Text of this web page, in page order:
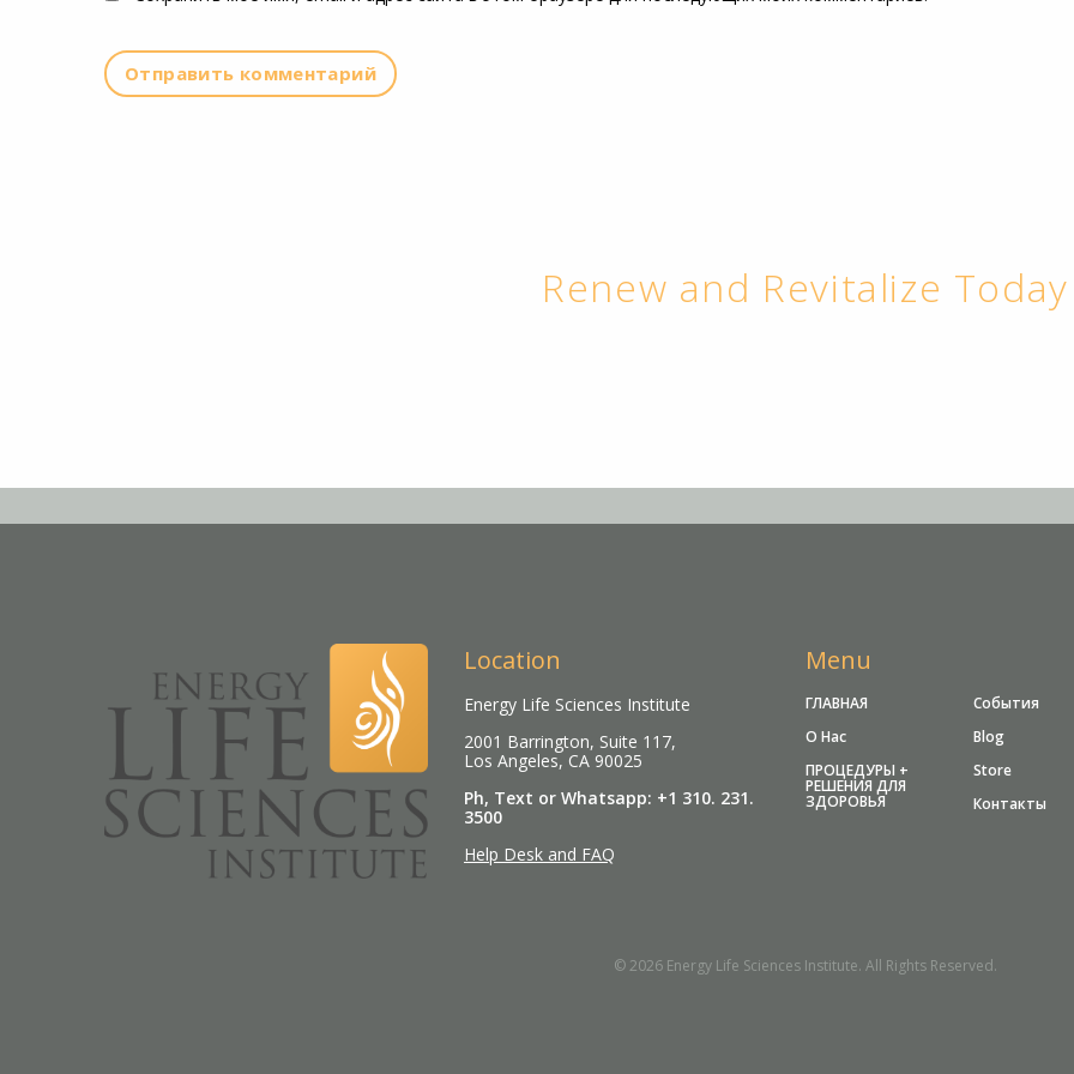
Renew and Revitalize Today
Location
Energy Life Sciences Institute
2001 Barrington, Suite 117,
Los Angeles, CA 90025
Ph, Text or Whatsapp: +1 310. 231.
3500
Help Desk and FAQ
Menu
ГЛАВНАЯ
События
О Нас
Blog
ПРОЦЕДУРЫ +
РЕШЕНИЯ ДЛЯ
ЗДОРОВЬЯ
Store
Контакты
© 2026 Energy Life Sciences Institute. All Rights Reserved.